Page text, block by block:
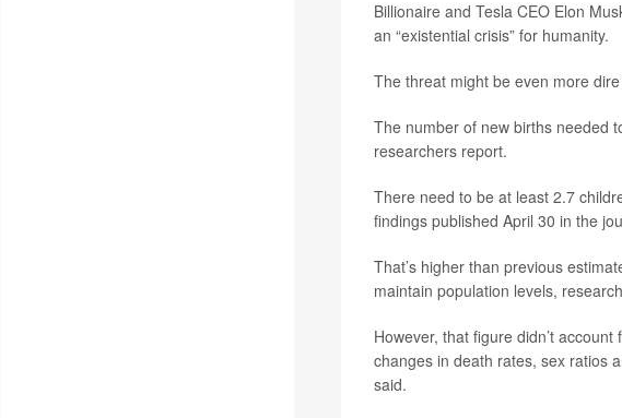
Billionaire and Tesla CEO Elon
an “existential crisis” for humanity.
The threat might be even more
The number of new births needed
researchers report.
There need to be at least 2.7
findings published April 30 in the
That’s higher than previous
maintain population levels,
However, that figure didn’t
changes in death rates, sex ratios
said.